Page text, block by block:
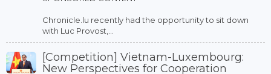
Chronicle.lu recently had the opportunity to sit down
with Luc Provost,...
[Competition] Vietnam-Luxembourg:
New Perspectives for Cooperation